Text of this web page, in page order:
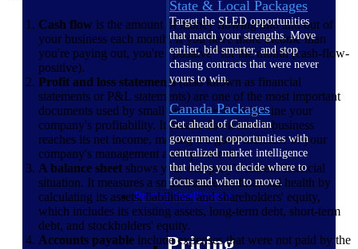
State & Local Packages
Target the SLED opportunities
that match your strengths. Move
earlier, bid smarter, and stop
chasing contracts that were never
yours to win.
Canada Packages
Get ahead of Canadian
government opportunities with
centralized market intelligence
that helps you decide where to
focus and when to move.
Pricing Intelligence
Cash flow is the amount of money flowing into and out of
your business each month. If you have more income than
you're paying out, you're "positive" for the month (cash-flow-
positive).
Profit and loss statements(also known as financial
statements or P&L statements) are one of the most important
documents used by small businesses to determine your
company's profitability. It breaks down how a business
reaches its net income, making it a good indicator of your
company's management and operations.
A balance sheet shows your company's current financial
situation. It measures a small business's financial health by
calculating its assets, liabilities, and shareholders' equity,
which includes its existing assets, long-term debt, short-term
debt, and stockholders' equity.
Accounts payable include expenses that were not paid by the